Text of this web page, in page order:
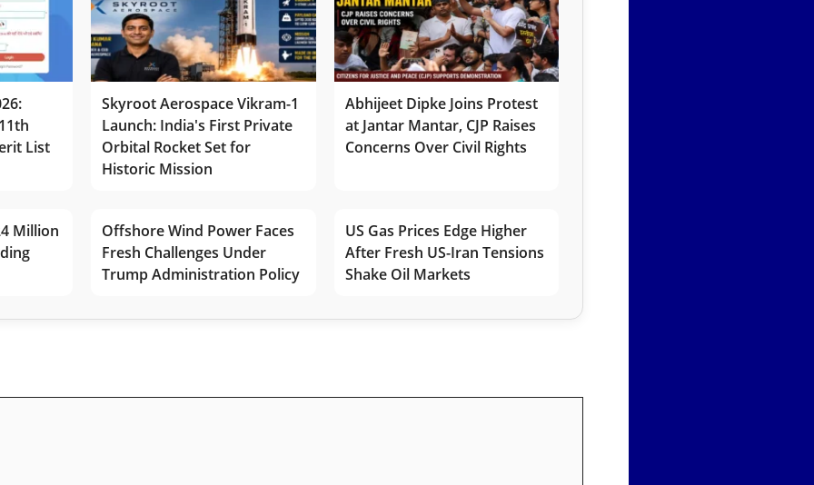
List
Skyroot Aerospace Vikram-1
Launch: India's First Private
Orbital Rocket Set for
Historic Mission
Abhijeet Dipke Joins Protest
at Jantar Mantar, CJP Raises
Concerns Over Civil Rights
Million
Offshore Wind Power Faces
Fresh Challenges Under
Trump Administration Policy
US Gas Prices Edge Higher
After Fresh US-Iran Tensions
Shake Oil Markets